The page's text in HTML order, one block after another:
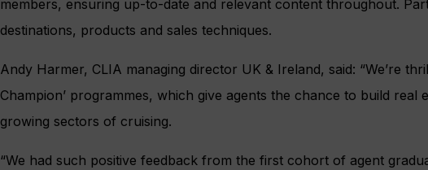
members, ensuring up-to-date and relevant content throughout.
destinations, products and sales techniques.
Andy Harmer, CLIA managing director UK & Ireland, said: “We’re
Champion’ programmes, which give agents the chance to build real
growing sectors of cruising.
“We had such positive feedback from the first cohort of agent